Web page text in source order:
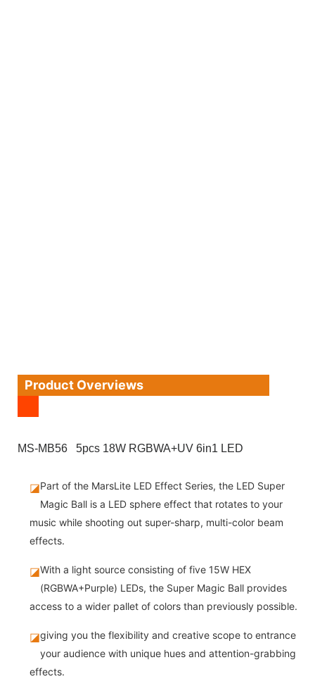
Product Overviews
MS-MB56 5pcs 18W RGBWA+UV 6in1 LED
◪Part of the MarsLite LED Effect Series, the LED Super
Magic Ball is a LED sphere effect that rotates to your
music while shooting out super-sharp, multi-color beam
effects.
◪With a light source consisting of five 15W HEX
(RGBWA+Purple) LEDs, the Super Magic Ball provides
access to a wider pallet of colors than previously possible.
◪giving you the flexibility and creative scope to entrance
your audience with unique hues and attention-grabbing
effects.